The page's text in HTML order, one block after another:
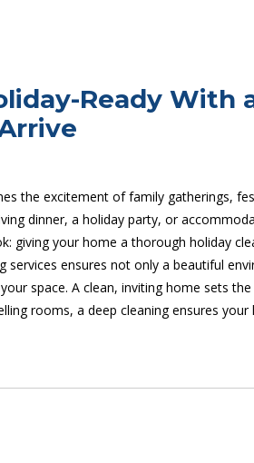
Ready With
the excitement of family gatherings,
dinner, a holiday party, or
giving your home a thorough holiday
ensures not only a beautiful
space. A clean, inviting home sets
rooms, a deep cleaning ensures your